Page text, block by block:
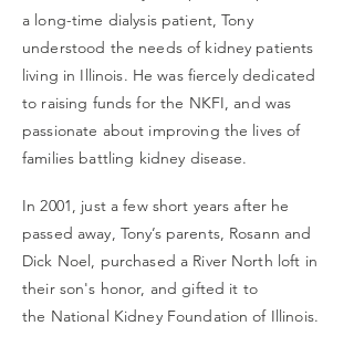
a long-time dialysis patient, Tony
understood the needs of kidney patients
living in Illinois. He was fiercely dedicated
to raising funds for the NKFI, and was
passionate about improving the lives of
families battling kidney disease.
In 2001, just a few short years after he
passed away, Tony’s parents, Rosann and
Dick Noel, purchased a River North loft in
their son's honor, and gifted it to
the National Kidney Foundation of Illinois.